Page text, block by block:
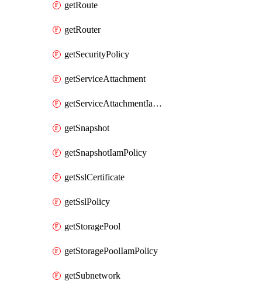
getRoute
getRouter
getSecurityPolicy
getServiceAttachment
getServiceAttachmentIamPolicy
getSnapshot
getSnapshotIamPolicy
getSslCertificate
getSslPolicy
getStoragePool
getStoragePoolIamPolicy
getSubnetwork